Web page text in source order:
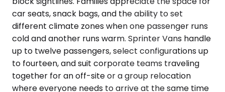
car seats, snack bags, and the ability to set
different climate zones when one passenger runs
cold and another runs warm. Sprinter Vans handle
up to twelve passengers, select configurations up
to fourteen, and suit corporate teams traveling
together for an off-site or a group relocation
where everyone needs to arrive at the same time